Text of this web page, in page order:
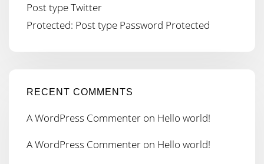
Post type Twitter
Protected: Post type Password Protected
RECENT COMMENTS
A WordPress Commenter on Hello world!
A WordPress Commenter on Hello world!